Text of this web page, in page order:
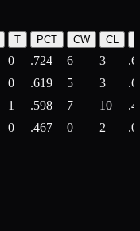
T PCT CW CL
0 .724 6 3
0 .619 5 3
1 .598 7 10
0 .467 0 2